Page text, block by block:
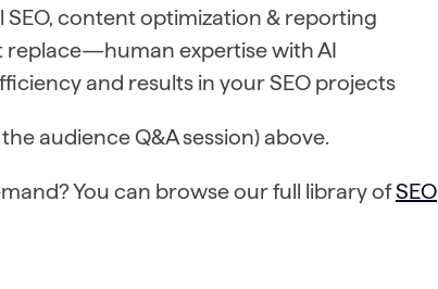
content optimization & reporting
expertise with AI
and results in your SEO projects
audience Q&A session) above.
You can browse our full library ofSEO